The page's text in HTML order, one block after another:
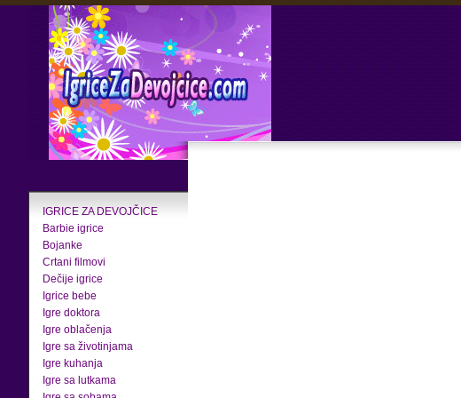
IGRICE ZA DEVOJČICE
Barbie igrice
Bojanke
Crtani filmovi
Dečije igrice
Igrice bebe
Igre doktora
Igre oblačenja
Igre sa životinjama
Igre kuhanja
Igre sa lutkama